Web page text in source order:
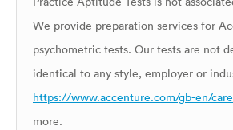
We provide preparation services for
psychometric tests. Our tests are not
identical to any style, employer or
https://www.accenture.com/gb-en/
more.